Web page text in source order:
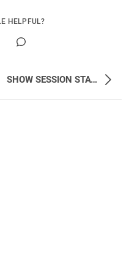
HELPFUL?
SHOW SESSION STATUS